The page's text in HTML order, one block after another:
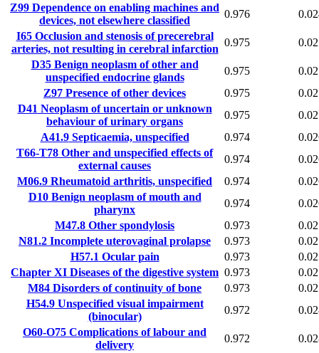
Z99 Dependence on enabling machines and
devices, not elsewhere classified
0.976
I65Occlusion and stenosis of precerebral
arteries, not resulting in cerebral infarction
0.975
D35Benign neoplasm of other and
unspecified endocrine glands
0.975
Z97 Presence of other devices 0.975
D41 Neoplasm of uncertain or unknown
behaviour of urinary organs
0.975
A41.9Septicaemia, unspecified 0.974
T66-T78 Other and unspecified effects of
external causes
0.974
M06.9 Rheumatoid arthritis, unspecified 0.974
D10Benign neoplasm of mouth and
pharynx
0.974
M47.8 Other spondylosis 0.973
N81.2 Incomplete uterovaginal prolapse 0.973
H57.1 Ocular pain 0.973
Chapter XI Diseases of the digestive system 0.973
M84 Disorders of continuity of bone 0.973
H54.9Unspecified visual impairment
(binocular)
0.972
O60-O75 Complications of labour and
delivery
0.972